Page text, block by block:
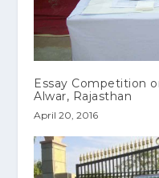
Essay Competition
Alwar, Rajasthan
April 20, 2016